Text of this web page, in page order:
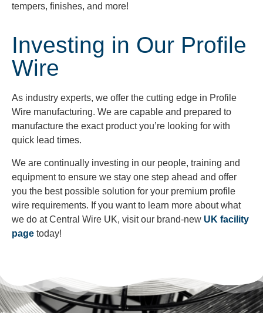
tempers, finishes, and more!
Investing in Our Profile
Wire
As industry experts, we offer the cutting edge in Profile
Wire manufacturing. We are capable and prepared to
manufacture the exact product you’re looking for with
quick lead times.
We are continually investing in our people, training and
equipment to ensure we stay one step ahead and offer
you the best possible solution for your premium profile
wire requirements. If you want to learn more about what
we do at Central Wire UK, visit our brand-new UK facility
page today!